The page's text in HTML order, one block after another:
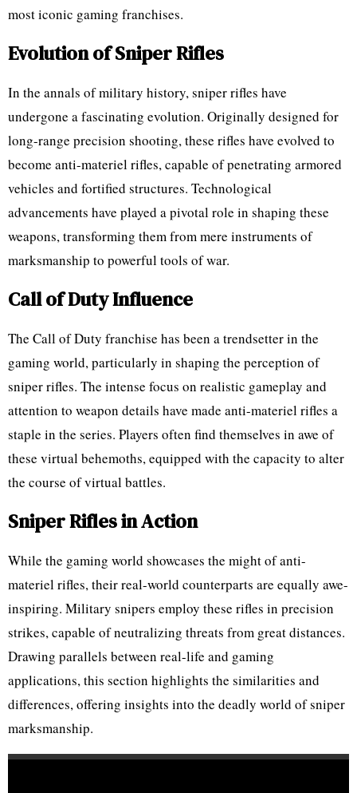
most iconic gaming franchises.
Evolution of Sniper Rifles
In the annals of military history, sniper rifles have
undergone a fascinating evolution. Originally designed for
long-range precision shooting, these rifles have evolved to
become anti-materiel rifles, capable of penetrating armored
vehicles and fortified structures. Technological
advancements have played a pivotal role in shaping these
weapons, transforming them from mere instruments of
marksmanship to powerful tools of war.
Call of Duty Influence
The Call of Duty franchise has been a trendsetter in the
gaming world, particularly in shaping the perception of
sniper rifles. The intense focus on realistic gameplay and
attention to weapon details have made anti-materiel rifles a
staple in the series. Players often find themselves in awe of
these virtual behemoths, equipped with the capacity to alter
the course of virtual battles.
Sniper Rifles in Action
While the gaming world showcases the might of anti-
materiel rifles, their real-world counterparts are equally awe-
inspiring. Military snipers employ these rifles in precision
strikes, capable of neutralizing threats from great distances.
Drawing parallels between real-life and gaming
applications, this section highlights the similarities and
differences, offering insights into the deadly world of sniper
marksmanship.